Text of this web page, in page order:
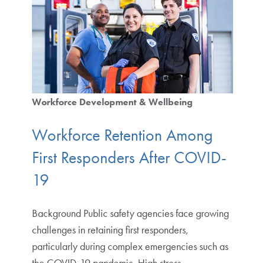
Workforce Development & Wellbeing
Workforce Retention Among
First Responders After COVID-
19
Background Public safety agencies face growing
challenges in retaining first responders,
particularly during complex emergencies such as